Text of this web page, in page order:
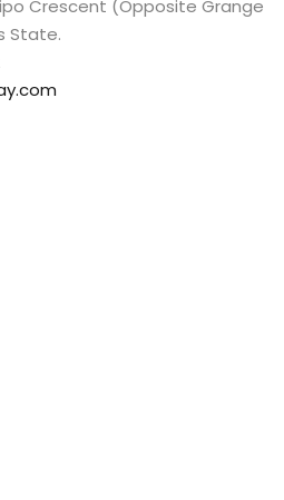
Crescent (Opposite Grange
State.